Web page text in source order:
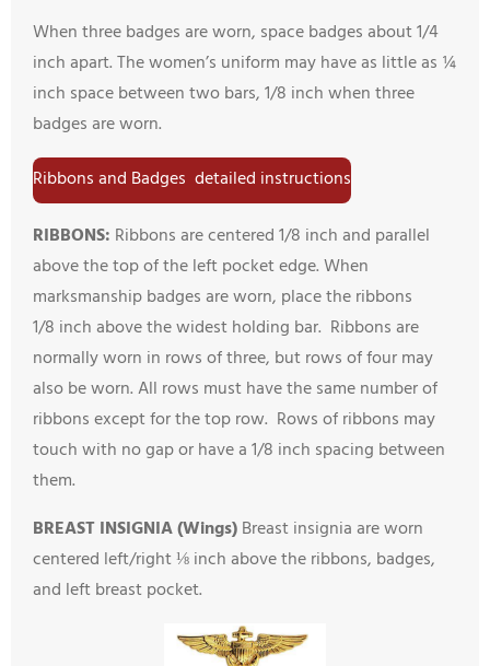
When three badges are worn, space badges about 1/4
inch apart. The women’s uniform may have as little as ¼
inch space between two bars, 1/8 inch when three
badges are worn.
Ribbons and Badges detailed instructions
RIBBONS: Ribbons are centered 1/8 inch and parallel
above the top of the left pocket edge. When
marksmanship badges are worn, place the ribbons
1/8 inch above the widest holding bar. Ribbons are
normally worn in rows of three, but rows of four may
also be worn. All rows must have the same number of
ribbons except for the top row. Rows of ribbons may
touch with no gap or have a 1/8 inch spacing between
them.
BREAST INSIGNIA (Wings)Breast insignia are worn
centered left/right ⅛ inch above the ribbons, badges,
and left breast pocket.